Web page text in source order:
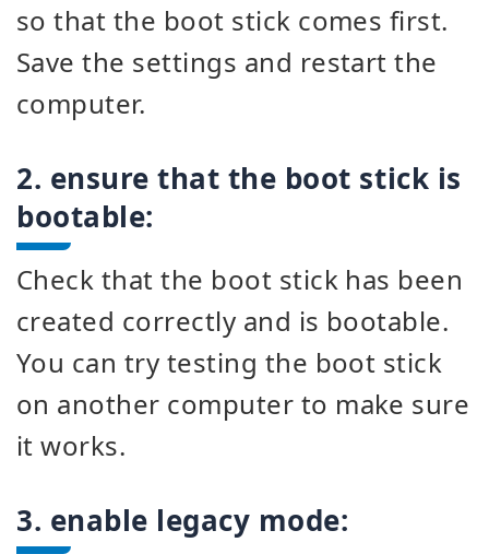
so that the boot stick comes first.
Save the settings and restart the
computer.
2. ensure that the boot stick is
bootable:
Check that the boot stick has been
created correctly and is bootable.
You can try testing the boot stick
on another computer to make sure
it works.
3. enable legacy mode: